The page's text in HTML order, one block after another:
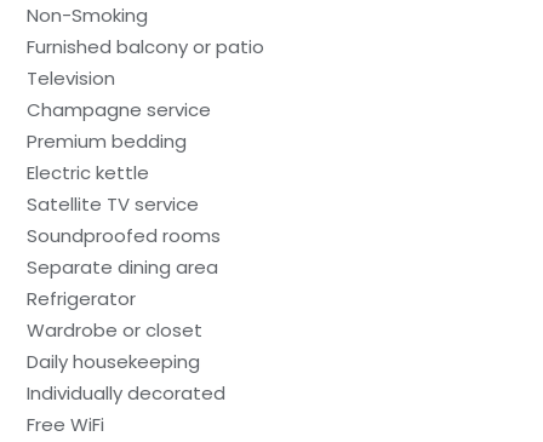
Non-Smoking
Furnished balcony or patio
Television
Champagne service
Premium bedding
Electric kettle
Satellite TV service
Soundproofed rooms
Separate dining area
Refrigerator
Wardrobe or closet
Daily housekeeping
Individually decorated
Free WiFi